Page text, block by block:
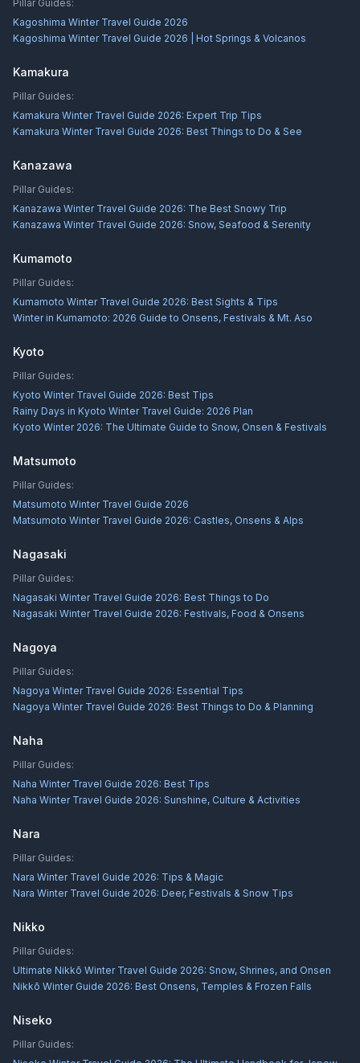
Pillar Guides:
Kagoshima Winter Travel Guide 2026
Kagoshima Winter Travel Guide 2026 | Hot Springs & Volcanos
Kamakura
Pillar Guides:
Kamakura Winter Travel Guide 2026: Expert Trip Tips
Kamakura Winter Travel Guide 2026: Best Things to Do & See
Kanazawa
Pillar Guides:
Kanazawa Winter Travel Guide 2026: The Best Snowy Trip
Kanazawa Winter Travel Guide 2026: Snow, Seafood & Serenity
Kumamoto
Pillar Guides:
Kumamoto Winter Travel Guide 2026: Best Sights & Tips
Winter in Kumamoto: 2026 Guide to Onsens, Festivals & Mt. Aso
Kyoto
Pillar Guides:
Kyoto Winter Travel Guide 2026: Best Tips
Rainy Days in Kyoto Winter Travel Guide: 2026 Plan
Kyoto Winter 2026: The Ultimate Guide to Snow, Onsen & Festivals
Matsumoto
Pillar Guides:
Matsumoto Winter Travel Guide 2026
Matsumoto Winter Travel Guide 2026: Castles, Onsens & Alps
Nagasaki
Pillar Guides:
Nagasaki Winter Travel Guide 2026: Best Things to Do
Nagasaki Winter Travel Guide 2026: Festivals, Food & Onsens
Nagoya
Pillar Guides:
Nagoya Winter Travel Guide 2026: Essential Tips
Nagoya Winter Travel Guide 2026: Best Things to Do & Planning
Naha
Pillar Guides:
Naha Winter Travel Guide 2026: Best Tips
Naha Winter Travel Guide 2026: Sunshine, Culture & Activities
Nara
Pillar Guides:
Nara Winter Travel Guide 2026: Tips & Magic
Nara Winter Travel Guide 2026: Deer, Festivals & Snow Tips
Nikko
Pillar Guides:
Ultimate Nikkō Winter Travel Guide 2026: Snow, Shrines, and Onsen
Nikkō Winter Guide 2026: Best Onsens, Temples & Frozen Falls
Niseko
Pillar Guides: